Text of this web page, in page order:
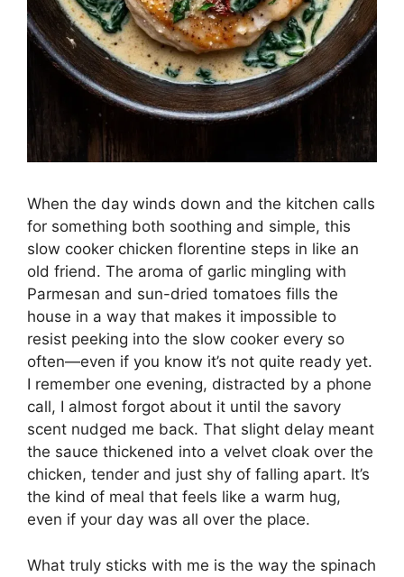
When the day winds down and the kitchen calls
for something both soothing and simple, this
slow cooker chicken florentine steps in like an
old friend. The aroma of garlic mingling with
Parmesan and sun-dried tomatoes fills the
house in a way that makes it impossible to
resist peeking into the slow cooker every so
often—even if you know it’s not quite ready yet.
I remember one evening, distracted by a phone
call, I almost forgot about it until the savory
scent nudged me back. That slight delay meant
the sauce thickened into a velvet cloak over the
chicken, tender and just shy of falling apart. It’s
the kind of meal that feels like a warm hug,
even if your day was all over the place.
What truly sticks with me is the way the spinach